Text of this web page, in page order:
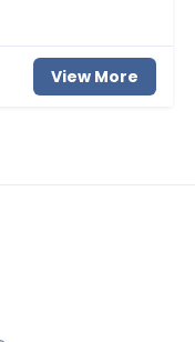
View More